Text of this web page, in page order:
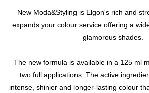
New Moda&Styling is Elgon's rich and
expands your colour service offering a
glamorous shades.
The new formula is available in a 125 ml
two full applications. The active
intense, shinier and longer-lasting colour